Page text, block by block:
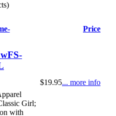
Price
Girl;
with
$19.95... more info